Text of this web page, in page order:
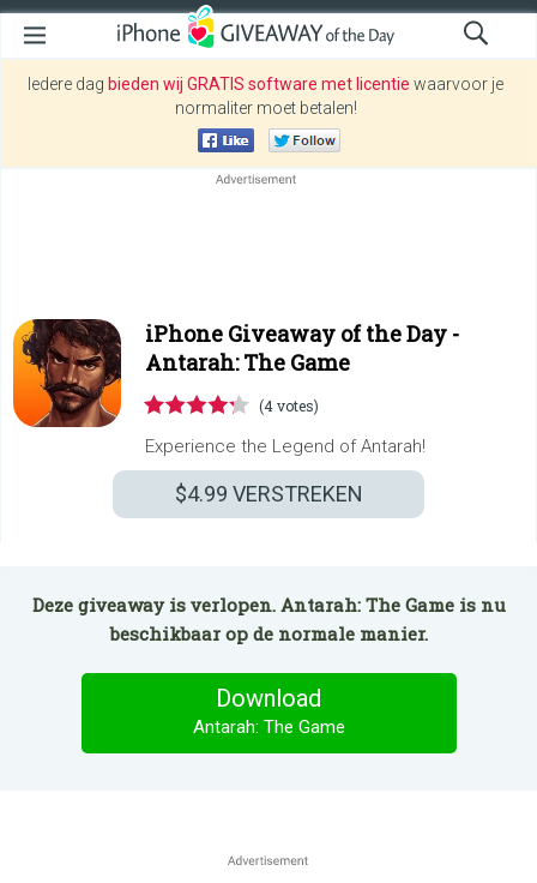
Iedere dag bieden wij GRATIS software met licentie waarvoor je
normaliter moet betalen!
iPhone Giveaway of the Day -
Antarah: The Game
(4 votes)
Experience the Legend of Antarah!
$4.99 VERSTREKEN
Deze giveaway is verlopen. Antarah: The Game is nu
beschikbaar op de normale manier.
Download
Antarah: The Game